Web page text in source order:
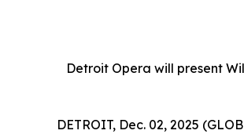
Detroit Opera will present
DETROIT, Dec. 02, 2025